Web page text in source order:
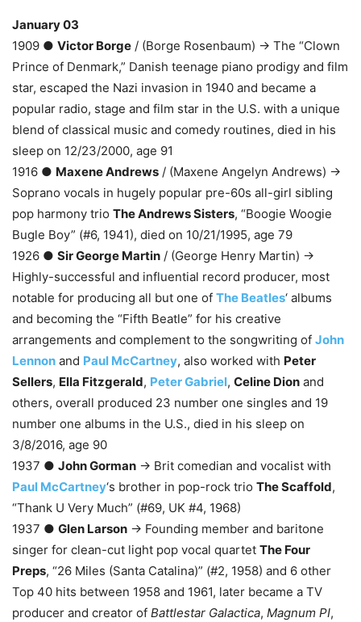
January 03
1909 ● Victor Borge / (Borge Rosenbaum) → The “Clown
Prince of Denmark,” Danish teenage piano prodigy and film
star, escaped the Nazi invasion in 1940 and became a
popular radio, stage and film star in the U.S. with a unique
blend of classical music and comedy routines, died in his
sleep on 12/23/2000, age 91
1916 ● Maxene Andrews / (Maxene Angelyn Andrews) →
Soprano vocals in hugely popular pre-60s all-girl sibling
pop harmony trio The Andrews Sisters, “Boogie Woogie
Bugle Boy” (#6, 1941), died on 10/21/1995, age 79
1926 ● Sir George Martin / (George Henry Martin) →
Highly-successful and influential record producer, most
notable for producing all but one of The Beatles‘ albums
and becoming the “Fifth Beatle” for his creative
arrangements and complement to the songwriting of John
Lennon and Paul McCartney, also worked with Peter
Sellers, Ella Fitzgerald, Peter Gabriel, Celine Dion and
others, overall produced 23 number one singles and 19
number one albums in the U.S., died in his sleep on
3/8/2016, age 90
1937 ● John Gorman → Brit comedian and vocalist with
Paul McCartney‘s brother in pop-rock trio The Scaffold,
“Thank U Very Much” (#69, UK #4, 1968)
1937 ● Glen Larson → Founding member and baritone
singer for clean-cut light pop vocal quartet The Four
Preps, “26 Miles (Santa Catalina)” (#2, 1958) and 6 other
Top 40 hits between 1958 and 1961, later became a TV
producer and creator of Battlestar Galactica, Magnum PI,